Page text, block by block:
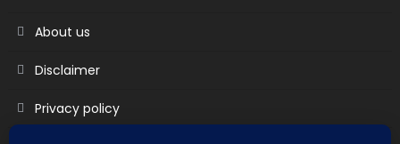
About us
Disclaimer
Privacy policy